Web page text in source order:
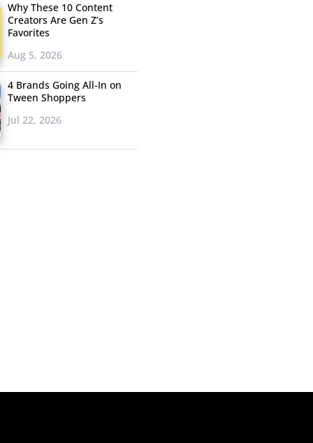
Why These 10 Content
Creators Are Gen Z’s
Favorites
Aug 5, 2026
4 Brands Going All-In on
Tween Shoppers
Jul 22, 2026